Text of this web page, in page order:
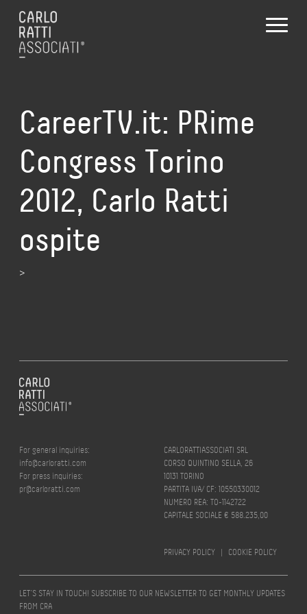
CareerTV.it: PRime
Congress Torino
2012, Carlo Ratti
ospite
>
For general inquiries:
info@carloratti.com
For press inquiries:
pr@carloratti.com
CARLORATTIASSOCIATI SRL
CORSO QUINTINO SELLA, 26
10131 TORINO
PARTITA IVA/ CF: 10550330012
NUMERO REA: TO-1142722
CAPITALE SOCIALE € 588.235,00
PRIVACY POLICY | COOKIE POLICY
LET’S STAY IN TOUCH! SUBSCRIBE TO OUR NEWSLETTER TO GET MONTHLY UPDATES
FROM CRA